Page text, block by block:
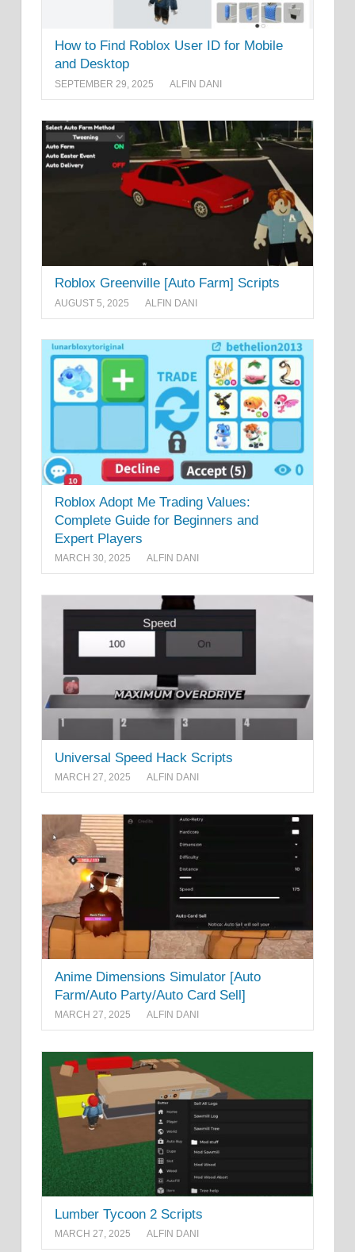
How to Find Roblox User ID for Mobile
and Desktop
SEPTEMBER 29, 2025 ALFIN DANI
Roblox Greenville [Auto Farm] Scripts
AUGUST 5, 2025 ALFIN DANI
Roblox Adopt Me Trading Values:
Complete Guide for Beginners and
Expert Players
MARCH 30, 2025 ALFIN DANI
Universal Speed Hack Scripts
MARCH 27, 2025 ALFIN DANI
Anime Dimensions Simulator [Auto
Farm/Auto Party/Auto Card Sell]
MARCH 27, 2025 ALFIN DANI
Lumber Tycoon 2 Scripts
MARCH 27, 2025 ALFIN DANI